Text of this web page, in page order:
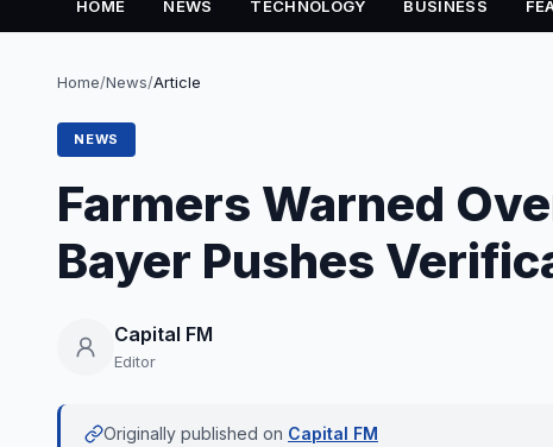
HOME NEWS TECHNOLOGY BUSINESS
Home/News/Article
NEWS
Farmers Warned
Bayer Pushes
Capital FM
Editor
Originally published on Capital FM